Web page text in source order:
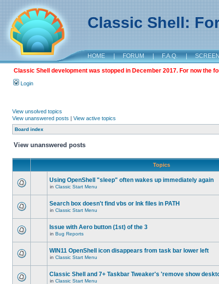
Classic Shell:
HOME | FORUM | F.A.Q. |
Classic Shell development was stopped in December 2017. For now the
Login
View unsolved topics
View unanswered posts | View active topics
Board index
View unanswered posts
Topics
Using OpenShell "sleep" often wakes up immediately again
in Classic Start Menu
Search box doesn't find vbs or lnk files in PATH
in Classic Start Menu
Issue with Aero button (1st) of the 3
in Bug Reports
WIN11 OpenShell icon disappears from task bar lower left
in Classic Start Menu
Classic Shell and 7+ Taskbar Tweaker's 'remove show
in Classic Start Menu